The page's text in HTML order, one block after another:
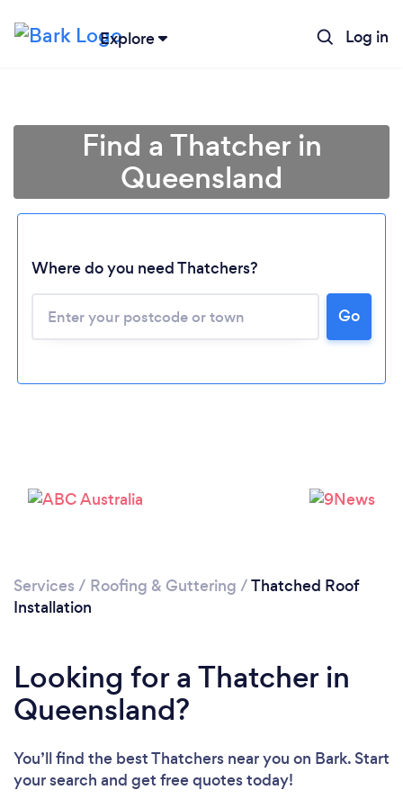
Explore Log in
Loading...
Please wait ...
Find a Thatcher in
Queensland
Where do you need Thatchers?
Go
Services / Roofing & Guttering /Thatched Roof
Installation
Looking for a Thatcher in
Queensland?
You’ll find the best Thatchers near you on Bark. Start
your search and get free quotes today!